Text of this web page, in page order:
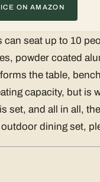
ON AMAZON
seat up to 10
powder coated
the table,
capacity, but is
set, and all in all,
dining set,